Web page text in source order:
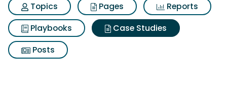
Topics
Pages
Reports
Playbooks
Case Studies
Posts